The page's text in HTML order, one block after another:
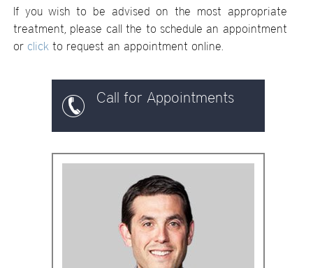
If you wish to be advised on the most appropriate
treatment, please call the to schedule an appointment
or click to request an appointment online.
Call for Appointments